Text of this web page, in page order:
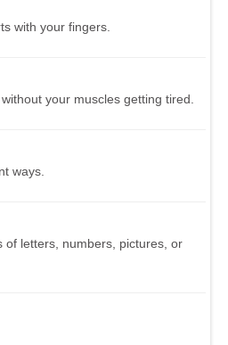
with your fingers.
your muscles getting tired.
ways.
of letters, numbers, pictures, or